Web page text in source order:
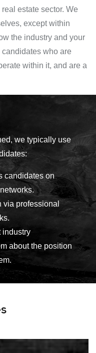
estate sector. We
except within
the industry and your
who are
within it, and are a
we typically use
candidates on
professional
industry
about the position